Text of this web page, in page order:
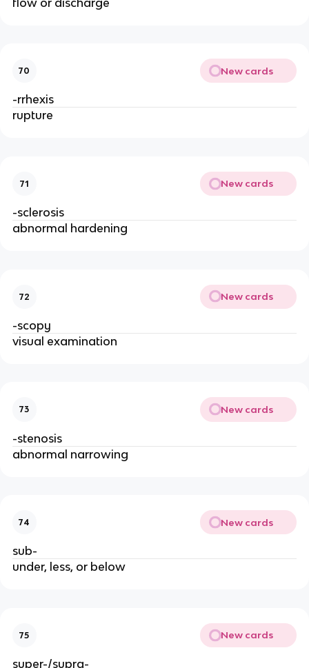
70 New cards
-rrhexis
rupture
71 New cards
-sclerosis
abnormal hardening
72 New cards
-scopy
visual examination
73 New cards
-stenosis
abnormal narrowing
74 New cards
sub-
under, less, or below
75 New cards
super-/supra-